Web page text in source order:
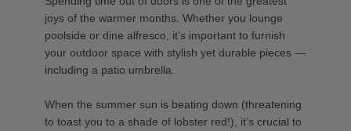
joys of the warmer months. Whether you lounge
poolside or dine alfresco, it’s important to furnish
your outdoor space with stylish yet durable pieces —
including a patio umbrella.
When the summer sun is beating down (threatening
to toast you to a shade of lobster red!), it’s crucial to